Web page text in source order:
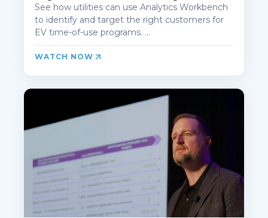
See how utilities can use Analytics Workbench
to identify and target the right customers for
EV time-of-use programs. ...
WATCH NOW